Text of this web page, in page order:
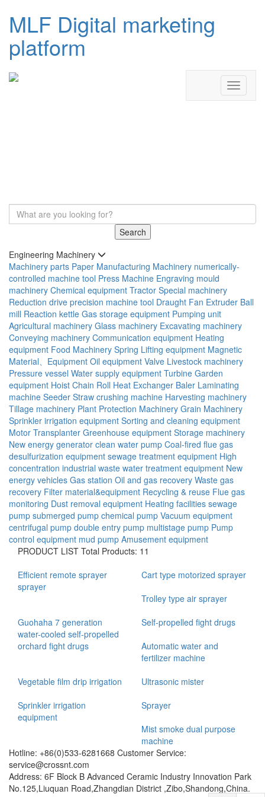
MLF Digital marketing
platform
Search
Engineering Machinery
Machinery parts Paper Manufacturing Machinery numerically-
controlled machine tool Press Machine Engraving mould
machinery Chemical equipment Tractor Special machinery
Reduction drive precision machine tool Draught Fan Extruder Ball
mill Reaction kettle Gas storage equipment Pumping unit
Agricultural machinery Glass machinery Excavating machinery
Conveying machinery Communication equipment Heating
equipment Food Machinery Spring Lifting equipment Magnetic
Material、Equipment Oil equipment Valve Livestock machinery
Pressure vessel Water supply equipment Turbine Garden
equipment Hoist Chain Roll Heat Exchanger Baler Laminating
machine Seeder Straw crushing machine Harvesting machinery
Tillage machinery Plant Protection Machinery Grain Machinery
Sprinkler irrigation equipment Sorting and cleaning equipment
Motor Transplanter Greenhouse equipment Storage machinery
New energy generator clean water pump Coal-fired flue gas
desulfurization equipment sewage treatment equipment High
concentration industrial waste water treatment equipment New
energy vehicles Gas station Oil and gas recovery Waste gas
recovery Filter material&equipment Recycling & reuse Flue gas
monitoring Dust removal equipment Heating facilities sewage
pump submerged pump chemical pump Vacuum equipment
centrifugal pump double entry pump multistage pump Pump
control equipment mud pump Amusement equipment
PRODUCT LIST Total Products: 11
Efficient remote sprayer
sprayer
Cart type motorized sprayer
Trolley type air sprayer
Guohaha 7 generation
water-cooled self-propelled
orchard fight drugs
Self-propelled fight drugs
Automatic water and
fertilizer machine
Vegetable film drip irrigation
Ultrasonic mister
Sprinkler irrigation
equipment
Sprayer
Mist smoke dual purpose
machine
Hotline: +86(0)533-6281668 Customer Service:
service@crossnt.com
Address: 6F Block B Advanced Ceramic Industry Innovation Park
No.125,Liuquan Road,Zhangdian District ,Zibo,Shandong,China.